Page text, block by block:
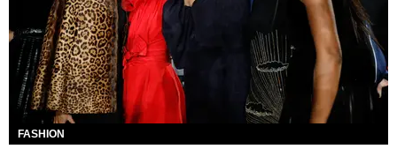
FASHION